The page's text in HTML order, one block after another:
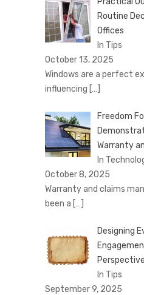
Routine
Offices
In Tips
October 13, 2025
Windows are a perfect
influencing […]
Freedom
Warranty
In
October 8, 2025
Warranty and claims
been a […]
Designing
Perspective
In Tips
September 9, 2025